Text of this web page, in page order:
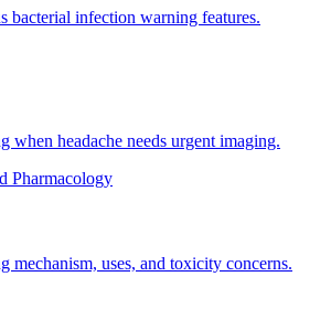
bacterial infection warning features.
headache needs urgent imaging.
Pharmacology
mechanism, uses, and toxicity concerns.